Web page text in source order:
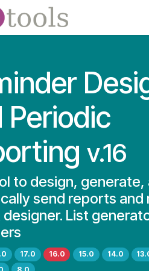
Periodic
v.16
to design, generate,
send reports and
List
17.0 16.0 15.0 14.0